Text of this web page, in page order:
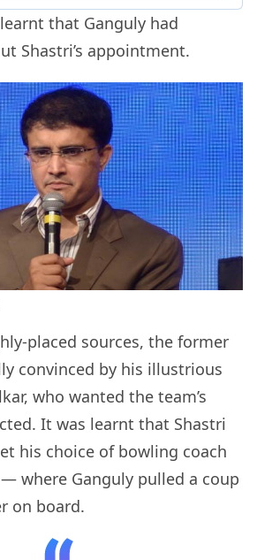
that Ganguly had
Shastri’s appointment.
placed sources, the former
convinced by his illustrious
who wanted the team’s
It was learnt that Shastri
his choice of bowling coach
where Ganguly pulled a coup
on board.